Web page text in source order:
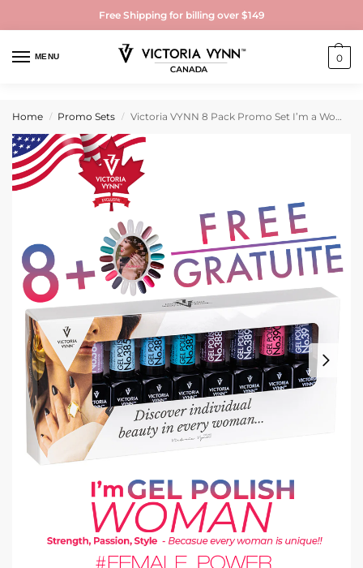
Free Shipping for billing over $149
MENU 0
Home / Promo Sets / Victoria VYNN 8 Pack Promo Set I’m a Woman Collection